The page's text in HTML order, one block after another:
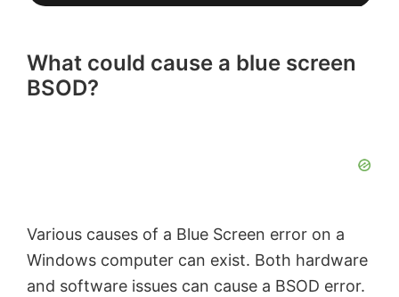
What could cause a blue screen
BSOD?
Various causes of a Blue Screen error on a
Windows computer can exist. Both hardware
and software issues can cause a BSOD error.